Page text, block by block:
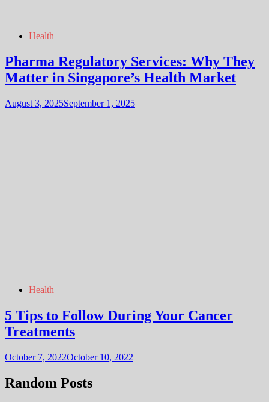
Health
Pharma Regulatory Services: Why They
Matter in Singapore’s Health Market
August 3, 2025September 1, 2025
Health
5 Tips to Follow During Your Cancer
Treatments
October 7, 2022October 10, 2022
Random Posts